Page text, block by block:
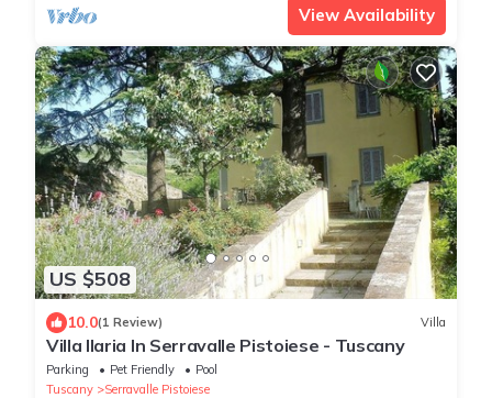
View Availability
US $508
10.0(1 Review) Villa
Villa Ilaria In Serravalle Pistoiese - Tuscany
Parking Pet Friendly
Pool
Tuscany
Serravalle Pistoiese